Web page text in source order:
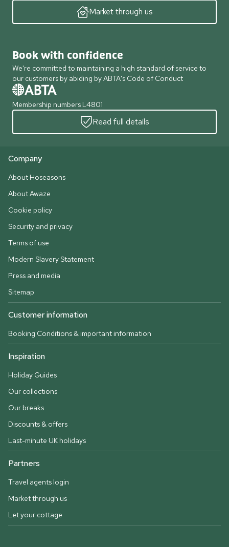
Market through us
Book with confidence
We're committed to maintaining a high standard of service to
our customers by abiding by ABTA's Code of Conduct
Membership numbers L4801
Read full details
Company
About Hoseasons
About Awaze
Cookie policy
Security and privacy
Terms of use
Modern Slavery Statement
Press and media
Sitemap
Customer information
Booking Conditions & important information
Inspiration
Holiday Guides
Our collections
Our breaks
Discounts & offers
Last-minute UK holidays
Partners
Travel agents login
Market through us
Let your cottage